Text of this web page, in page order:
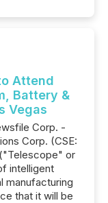
Attend
Battery &
Vegas
Corp. -
Corp. (CSE:
or
intelligent
manufacturing
that it will be